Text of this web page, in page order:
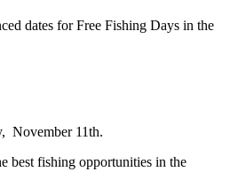
dates for Free Fishing Days in the
November 11th.
best fishing opportunities in the